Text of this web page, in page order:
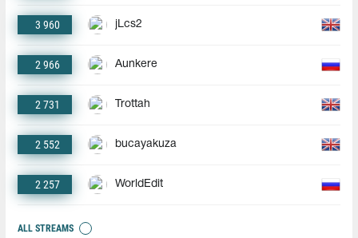
3 960 jLcs2
2 966 Aunkere
2 731 Trottah
2 552 bucayakuza
2 257 WorldEdit
ALL STREAMS